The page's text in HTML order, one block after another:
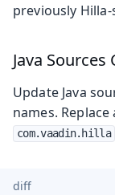
previously
Java Sources
Update Java
names.
com.vaadin.hilla
diff